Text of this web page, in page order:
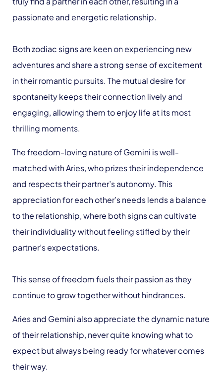
passionate and energetic relationship.
Both zodiac signs are keen on experiencing new
adventures and share a strong sense of excitement
in their romantic pursuits. The mutual desire for
spontaneity keeps their connection lively and
engaging, allowing them to enjoy life at its most
thrilling moments.
The freedom-loving nature of Gemini is well-
matched with Aries, who prizes their independence
and respects their partner’s autonomy. This
appreciation for each other’s needs lends a balance
to the relationship, where both signs can cultivate
their individuality without feeling stifled by their
partner’s expectations.
This sense of freedom fuels their passion as they
continue to grow together without hindrances.
Aries and Gemini also appreciate the dynamic nature
of their relationship, never quite knowing what to
expect but always being ready for whatever comes
their way.